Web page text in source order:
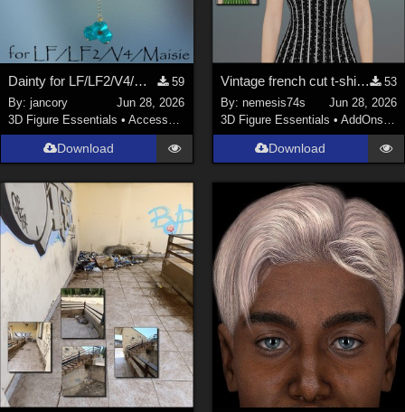
Dainty for LF/LF2/V4/Maisie
59
By:jancory
Jun 28, 2026
3D Figure Essentials •Accessories
Download
Vintage french cut t-shirt - Textures
53
By: nemesis74s
Jun 28, 2026
3D Figure Essentials • AddOns •
Download